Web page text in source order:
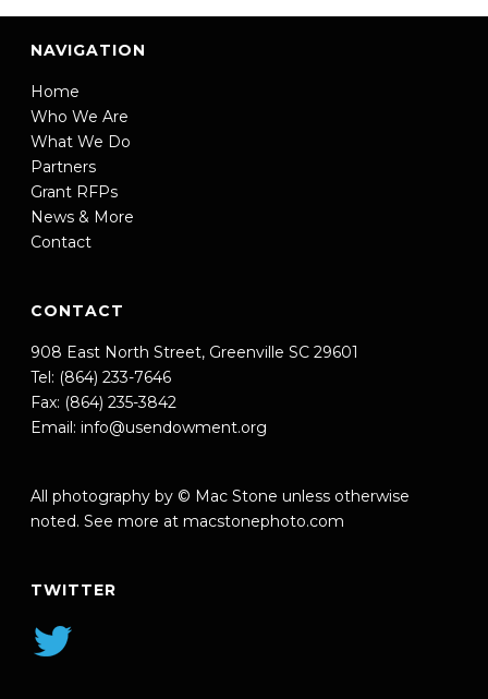
NAVIGATION
Home
Who We Are
What We Do
Partners
Grant RFPs
News & More
Contact
CONTACT
908 East North Street, Greenville SC 29601
Tel: (864) 233-7646
Fax: (864) 235-3842
Email: info@usendowment.org
All photography by © Mac Stone unless otherwise
noted. See more at macstonephoto.com
TWITTER